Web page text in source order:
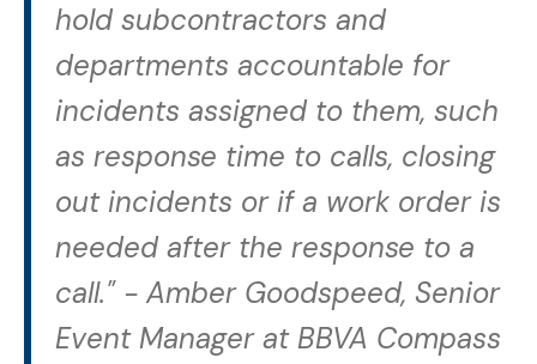
hold subcontractors and
departments accountable for
incidents assigned to them, such
as response time to calls, closing
out incidents or if a work order is
needed after the response to a
call." - Amber Goodspeed, Senior
Event Manager at BBVA Compass